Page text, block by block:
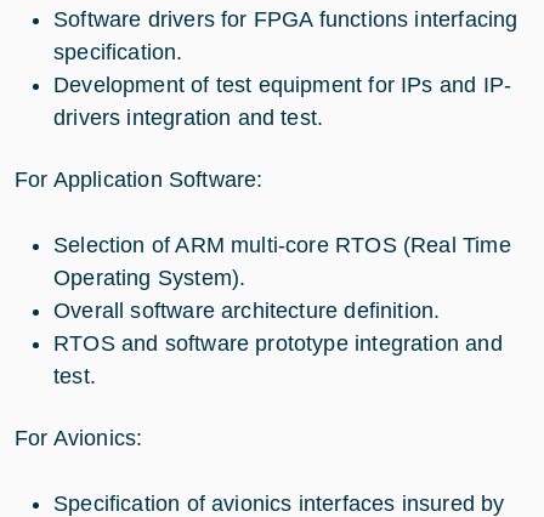
Software drivers for FPGA functions interfacing
specification.
Development of test equipment for IPs and IP-
drivers integration and test.
For Application Software:
Selection of ARM multi-core RTOS (Real Time
Operating System).
Overall software architecture definition.
RTOS and software prototype integration and
test.
For Avionics:
Specification of avionics interfaces insured by